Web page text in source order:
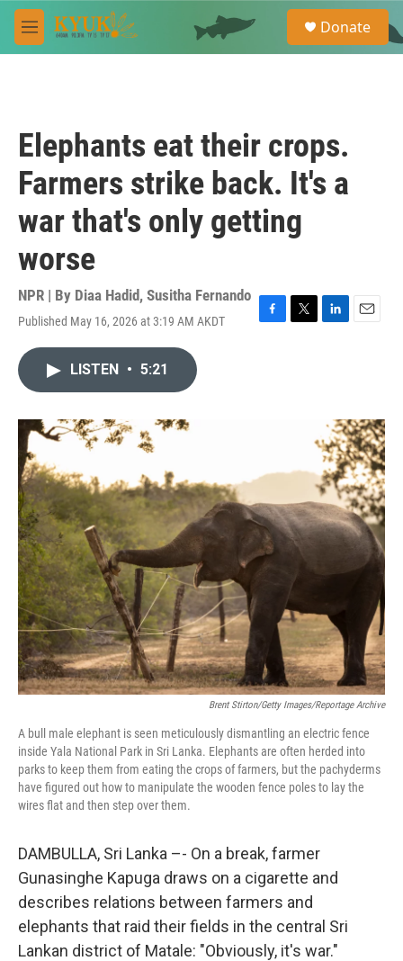
Skip to main content
M
e
e
a
Donate
Elephants eat their crops.
Farmers strike back. It's a
war that's only getting
worse
NPR | By Diaa Hadid, Susitha Fernando
Published May 16, 2026 at 3:19 AM AKDT
F
T
L
n
E
LISTEN • 5:21
Brent Stirton/Getty Images/Reportage Archive
A bull male elephant is seen meticulously dismantling an electric fence
inside Yala National Park in Sri Lanka. Elephants are often herded into
parks to keep them from eating the crops of farmers, but the pachyderms
have figured out how to manipulate the wooden fence poles to lay the
wires flat and then step over them.
DAMBULLA, Sri Lanka –- On a break, farmer
Gunasinghe Kapuga draws on a cigarette and
describes relations between farmers and
elephants that raid their fields in the central Sri
Lankan district of Matale: "Obviously, it's war."